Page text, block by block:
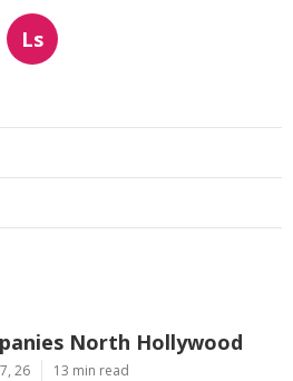
Ls
North Hollywood
26 13 min read